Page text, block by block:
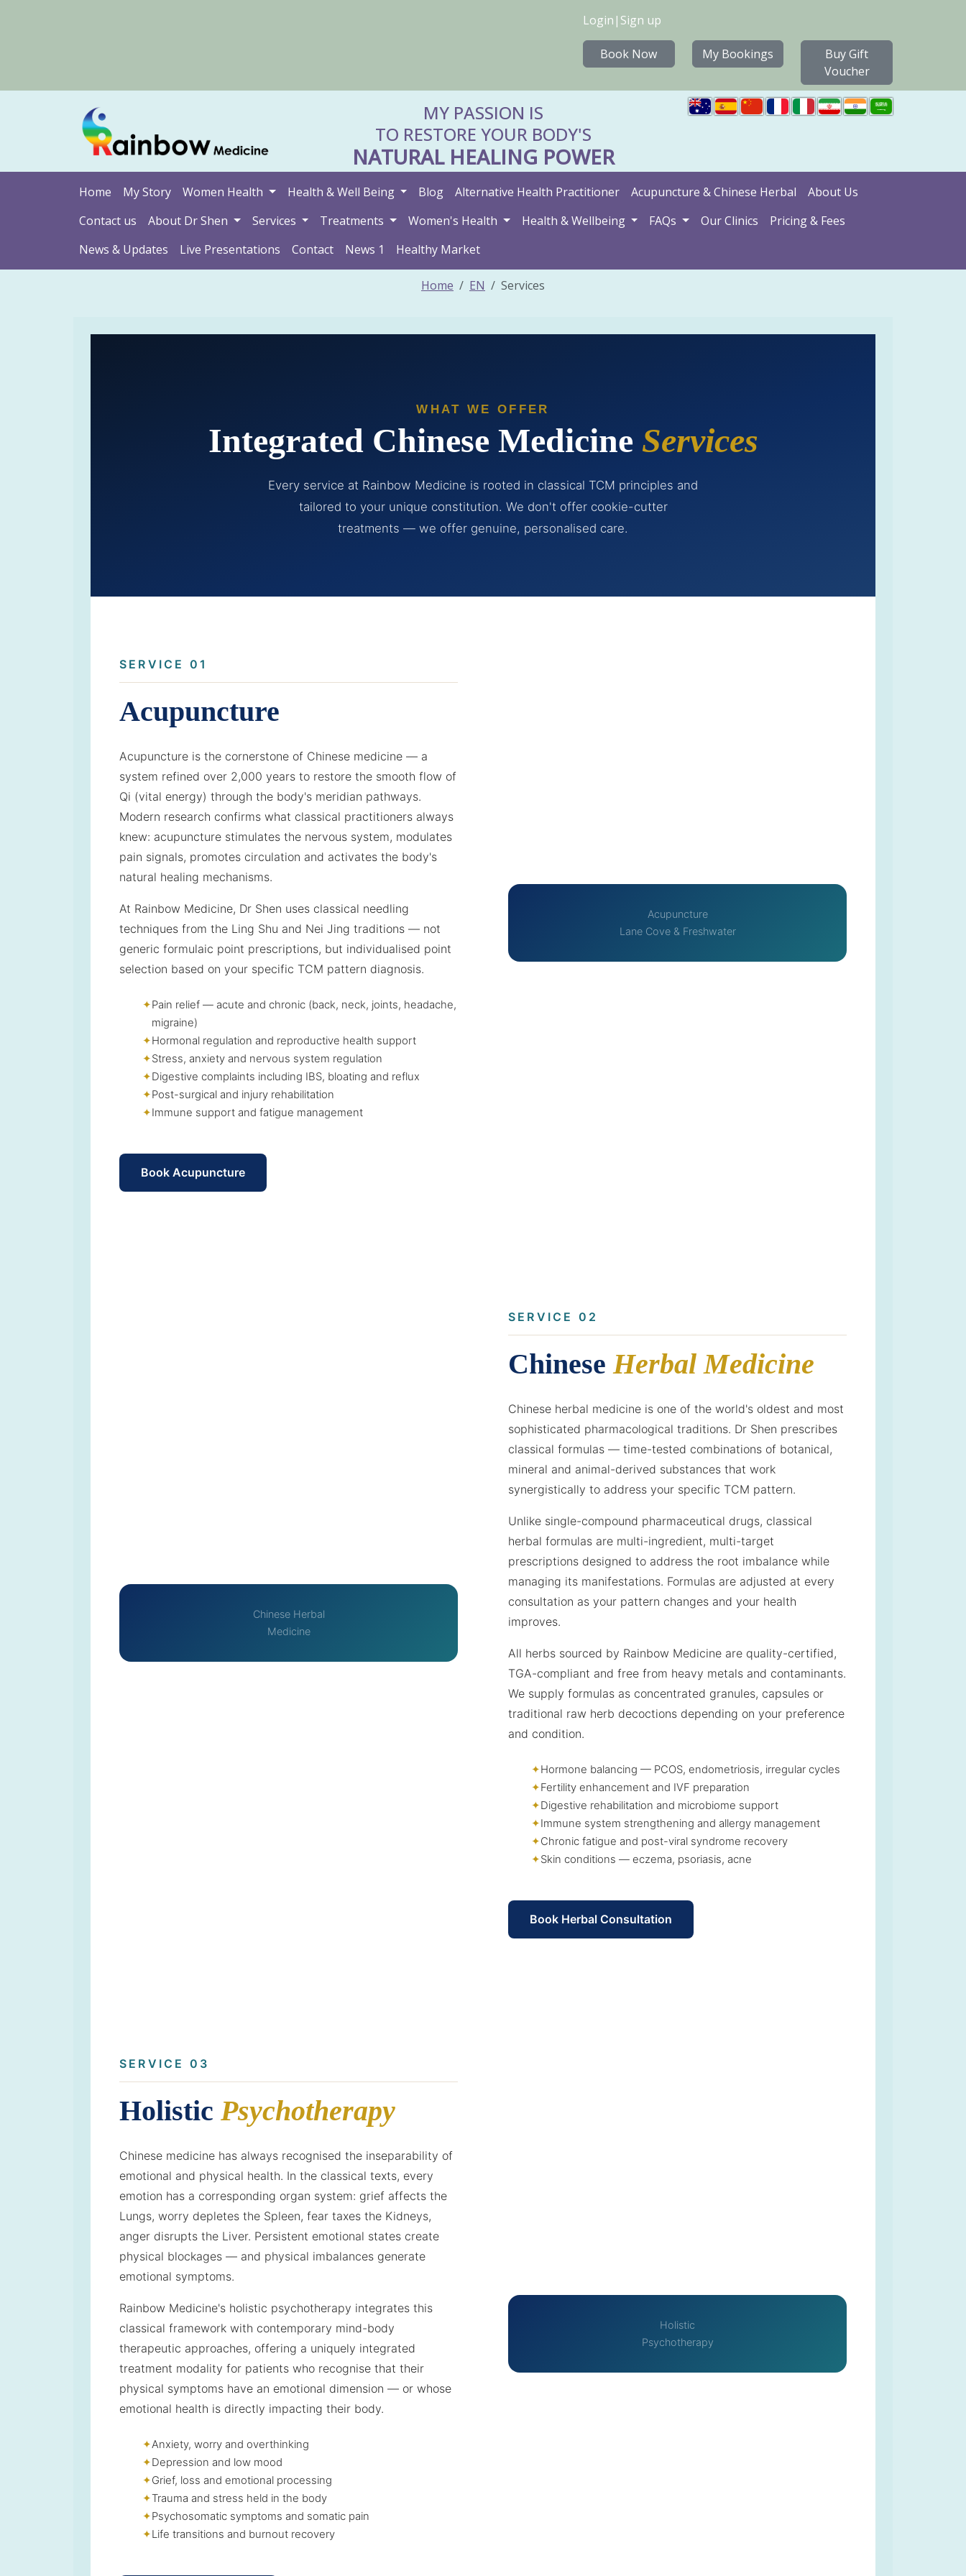
Login | Sign up
Book Now My Bookings
Buy Gift
Voucher
MY PASSION IS
TO RESTORE YOUR BODY'S
NATURAL HEALING POWER
Home My Story Women Health Health & Well Being Blog Alternative Health Practitioner Acupuncture & Chinese Herbal
About Us
Contact us
About Dr Shen Services Treatments Women's Health Health & Wellbeing FAQs Our Clinics
Pricing & Fees
News & Updates
Live Presentations Contact News 1 Healthy Market
Home EN Services
WHAT WE OFFER
Integrated Chinese Medicine Services
Every service at Rainbow Medicine is rooted in classical TCM principles and
tailored to your unique constitution. We don't offer cookie-cutter
treatments — we offer genuine, personalised care.
SERVICE 01
Acupuncture
Acupuncture is the cornerstone of Chinese medicine — a
system refined over 2,000 years to restore the smooth flow of
Qi (vital energy) through the body's meridian pathways.
Modern research confirms what classical practitioners always
knew: acupuncture stimulates the nervous system, modulates
pain signals, promotes circulation and activates the body's
natural healing mechanisms.
At Rainbow Medicine, Dr Shen uses classical needling
techniques from the Ling Shu and Nei Jing traditions — not
generic formulaic point prescriptions, but individualised point
selection based on your specific TCM pattern diagnosis.
Pain relief — acute and chronic (back, neck, joints, headache,
migraine)
Hormonal regulation and reproductive health support
Stress, anxiety and nervous system regulation
Digestive complaints including IBS, bloating and reflux
Post-surgical and injury rehabilitation
Immune support and fatigue management
Book Acupuncture
Acupuncture
Lane Cove & Freshwater
SERVICE 02
ChineseHerbal Medicine
Chinese herbal medicine is one of the world's oldest and most
sophisticated pharmacological traditions. Dr Shen prescribes
classical formulas — time-tested combinations of botanical,
mineral and animal-derived substances that work
synergistically to address your specific TCM pattern.
Unlike single-compound pharmaceutical drugs, classical
herbal formulas are multi-ingredient, multi-target
prescriptions designed to address the root imbalance while
managing its manifestations. Formulas are adjusted at every
consultation as your pattern changes and your health
improves.
All herbs sourced by Rainbow Medicine are quality-certified,
TGA-compliant and free from heavy metals and contaminants.
We supply formulas as concentrated granules, capsules or
traditional raw herb decoctions depending on your preference
and condition.
Hormone balancing — PCOS, endometriosis, irregular cycles
Fertility enhancement and IVF preparation
Digestive rehabilitation and microbiome support
Immune system strengthening and allergy management
Chronic fatigue and post-viral syndrome recovery
Skin conditions — eczema, psoriasis, acne
Book Herbal Consultation
Chinese Herbal
Medicine
SERVICE 03
Holistic Psychotherapy
Chinese medicine has always recognised the inseparability of
emotional and physical health. In the classical texts, every
emotion has a corresponding organ system: grief affects the
Lungs, worry depletes the Spleen, fear taxes the Kidneys,
anger disrupts the Liver. Persistent emotional states create
physical blockages — and physical imbalances generate
emotional symptoms.
Rainbow Medicine's holistic psychotherapy integrates this
classical framework with contemporary mind-body
therapeutic approaches, offering a uniquely integrated
treatment modality for patients who recognise that their
physical symptoms have an emotional dimension — or whose
emotional health is directly impacting their body.
Anxiety, worry and overthinking
Depression and low mood
Grief, loss and emotional processing
Trauma and stress held in the body
Psychosomatic symptoms and somatic pain
Life transitions and burnout recovery
Holistic
Psychotherapy